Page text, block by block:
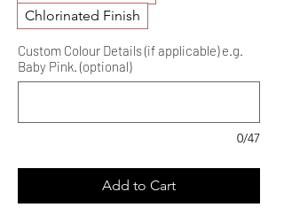
Chlorinated Finish
Custom Colour Details (if applicable) e.g.
Baby Pink. (optional)
0/47
Add to Cart